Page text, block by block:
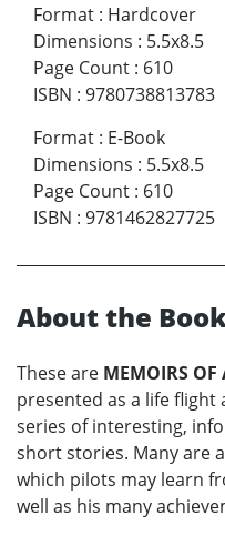
Format : Hardcover
Dimensions : 5.5x8.5
Page Count : 610
ISBN : 9780738813783
Format : E-Book
Dimensions : 5.5x8.5
Page Count : 610
ISBN : 9781462827725
About the
These are MEMOIRS OF
presented as a life flight
series of interesting,
short stories. Many are
which pilots may learn
well as his many